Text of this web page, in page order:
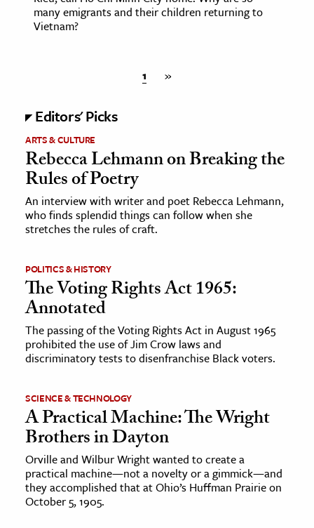
many emigrants and their children returning to
Vietnam?
1 »
Editors' Picks
ARTS & CULTURE
Rebecca Lehmann on Breaking the
Rules of Poetry
An interview with writer and poet Rebecca Lehmann,
who finds splendid things can follow when she
stretches the rules of craft.
POLITICS & HISTORY
The Voting Rights Act 1965:
Annotated
The passing of the Voting Rights Act in August 1965
prohibited the use of Jim Crow laws and
discriminatory tests to disenfranchise Black voters.
SCIENCE & TECHNOLOGY
A Practical Machine: The Wright
Brothers in Dayton
Orville and Wilbur Wright wanted to create a
practical machine—not a novelty or a gimmick—and
they accomplished that at Ohio’s Huffman Prairie on
October 5, 1905.